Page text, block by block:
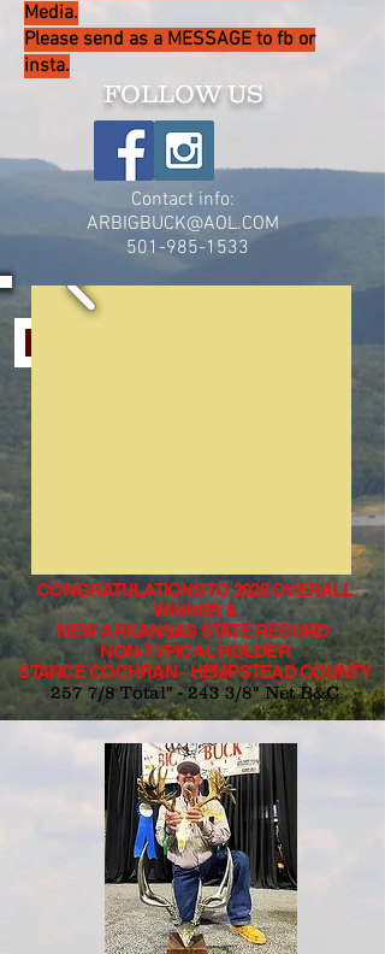
Media.
Please send as a MESSAGE to fb or
insta.
FOLLOW US
Contact info:
ARBIGBUCK@AOL.COM
501-985-1533
CONGRATULATIONS TO 2026 OVERALL
WINNER &
NEW ARKANSAS STATE RECORD
NON-TYPICAL HOLDER
STANCE COCHRAN - HEMPSTEAD COUNTY
257 7/8 Total" - 243 3/8" Net B&C